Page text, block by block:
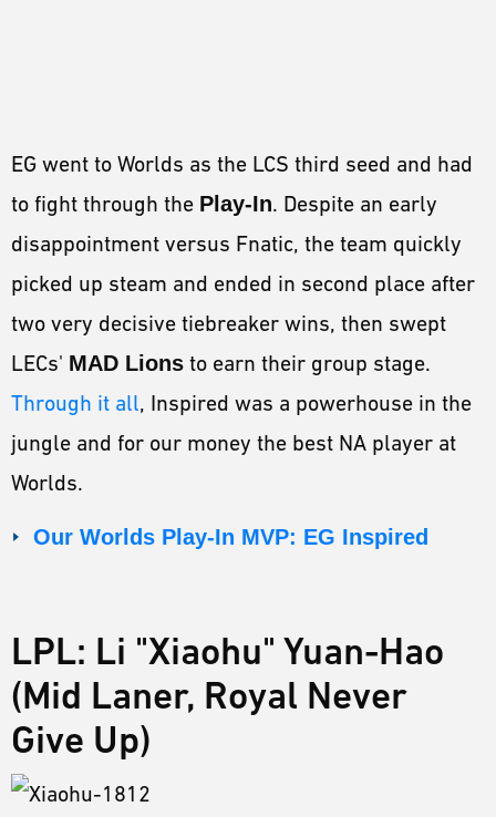
EG went to Worlds as the LCS third seed and had
to fight through the Play-In. Despite an early
disappointment versus Fnatic, the team quickly
picked up steam and ended in second place after
two very decisive tiebreaker wins, then swept
LECs' MAD Lions to earn their group stage.
Through it all, Inspired was a powerhouse in the
jungle and for our money the best NA player at
Worlds.
Our Worlds Play-In MVP: EG Inspired
LPL: Li "Xiaohu" Yuan-Hao
(Mid Laner, Royal Never
Give Up)